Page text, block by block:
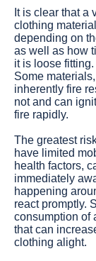
It is clear that a
clothing
depending on
as well as how
it is loose fitting.
Some
inherently fire
not and can
fire rapidly.
The greatest
have limited
health factors,
immediately
happening
react promptly.
consumption of
that can
clothing alight.